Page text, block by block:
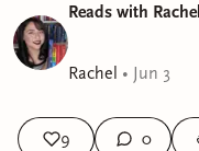
Reads with Rachel
Rachel • Jun 3
9 0